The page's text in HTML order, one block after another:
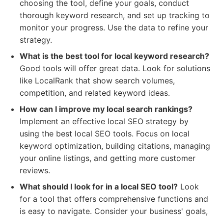
choosing the tool, define your goals, conduct
thorough keyword research, and set up tracking to
monitor your progress. Use the data to refine your
strategy.
What is the best tool for local keyword research?
Good tools will offer great data. Look for solutions
like LocalRank that show search volumes,
competition, and related keyword ideas.
How can I improve my local search rankings?
Implement an effective local SEO strategy by
using the best local SEO tools. Focus on local
keyword optimization, building citations, managing
your online listings, and getting more customer
reviews.
What should I look for in a local SEO tool? Look
for a tool that offers comprehensive functions and
is easy to navigate. Consider your business' goals,